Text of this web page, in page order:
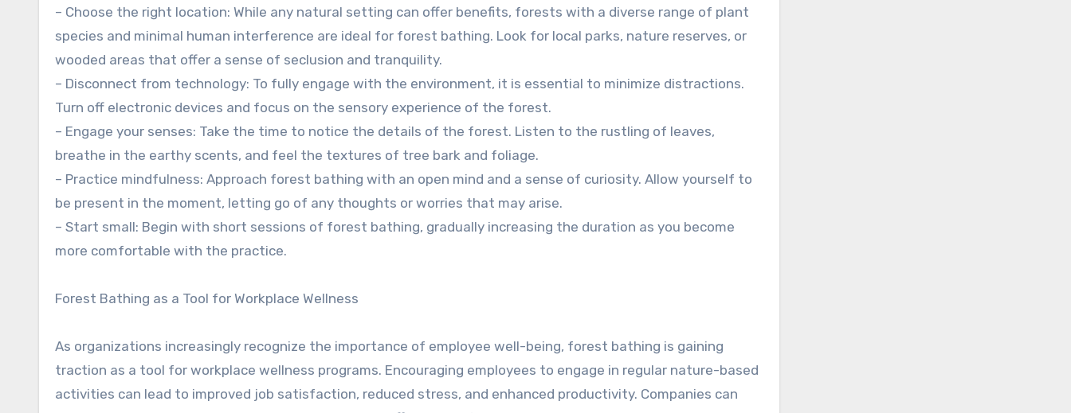
– Choose the right location: While any natural setting can offer benefits, forests with a diverse range of plant
species and minimal human interference are ideal for forest bathing. Look for local parks, nature reserves, or
wooded areas that offer a sense of seclusion and tranquility.
– Disconnect from technology: To fully engage with the environment, it is essential to minimize distractions.
Turn off electronic devices and focus on the sensory experience of the forest.
– Engage your senses: Take the time to notice the details of the forest. Listen to the rustling of leaves,
breathe in the earthy scents, and feel the textures of tree bark and foliage.
– Practice mindfulness: Approach forest bathing with an open mind and a sense of curiosity. Allow yourself to
be present in the moment, letting go of any thoughts or worries that may arise.
– Start small: Begin with short sessions of forest bathing, gradually increasing the duration as you become
more comfortable with the practice.
Forest Bathing as a Tool for Workplace Wellness
As organizations increasingly recognize the importance of employee well-being, forest bathing is gaining
traction as a tool for workplace wellness programs. Encouraging employees to engage in regular nature-based
activities can lead to improved job satisfaction, reduced stress, and enhanced productivity. Companies can